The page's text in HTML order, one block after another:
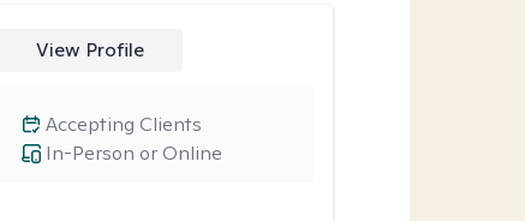
View Profile
In-Person or Online
Accepting Clients